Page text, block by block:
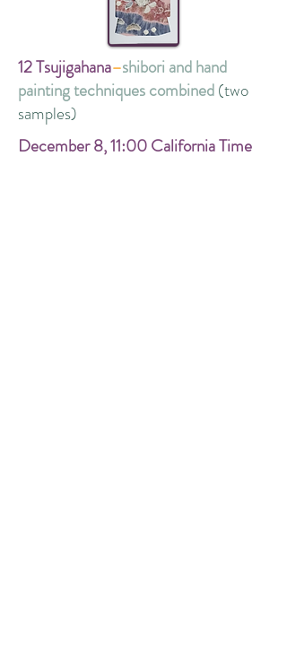
12 Tsujigahana–shibori and hand
painting techniques combined(two
samples)
December 8,11:00 California Time